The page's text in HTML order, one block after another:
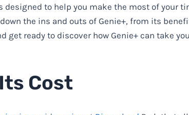
designed to help you make the most of your
the ins and outs of Genie+, from its
get ready to discover how Genie+ can take
Cost